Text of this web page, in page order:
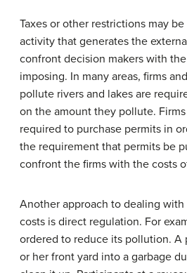
Taxes or other restrictions may
activity that generates the
confront decision makers with
imposing. In many areas, firms
pollute rivers and lakes are
on the amount they pollute.
required to purchase permits in
the requirement that permits be
confront the firms with the costs
Another approach to dealing
costs is direct regulation. For
ordered to reduce its pollution. A
or her front yard into a garbage